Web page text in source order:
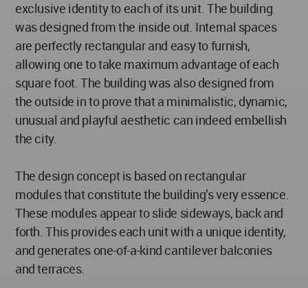
exclusive identity to each of its unit. The building
was designed from the inside out. Internal spaces
are perfectly rectangular and easy to furnish,
allowing one to take maximum advantage of each
square foot. The building was also designed from
the outside in to prove that a minimalistic, dynamic,
unusual and playful aesthetic can indeed embellish
the city.
The design concept is based on rectangular
modules that constitute the building’s very essence.
These modules appear to slide sideways, back and
forth. This provides each unit with a unique identity,
and generates one-of-a-kind cantilever balconies
and terraces.